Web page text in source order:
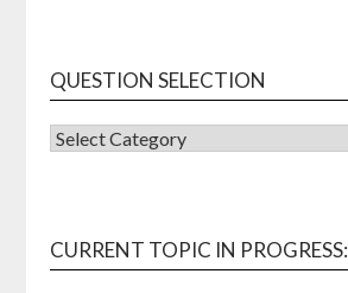
QUESTION SELECTION
QUESTION
CURRENT TOPIC IN PROGRESS: